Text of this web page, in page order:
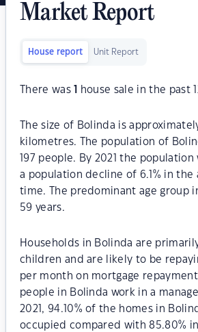
Market Report
House report Unit Report
There was house sale in the past
The size of Bolinda is
kilometres. The population of
197 people. By 2021 the population
a population decline of 6.1% in the
time. The predominant age group
59 years.
Households in Bolinda are
children and are likely to be
per month on mortgage
people in Bolinda work in a
2021, 94.10% of the homes in
occupied compared with 85.80% in